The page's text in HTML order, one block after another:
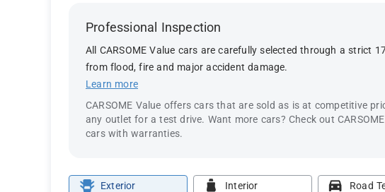
Professional Inspection
All CARSOME Value cars are carefully selected through a strict
from flood, fire and major accident damage.
Learn more
CARSOME Value offers cars that are sold as is at competitive
any outlet for a test drive. Want more cars? Check out
cars with warranties.
Exterior Interior Road